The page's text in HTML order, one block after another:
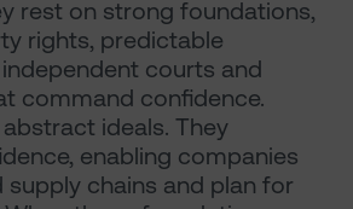
rest on strong foundations,
rights, predictable
courts and
command confidence.
ideals. They
enabling companies
supply chains and plan for